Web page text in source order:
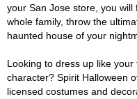
your San Jose store, you
whole family, throw the
haunted house of your
Looking to dress up like
character? Spirit Halloween
licensed costumes and